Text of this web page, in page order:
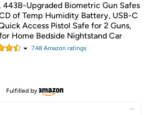
443B-Upgraded Biometric Gun Safes
of Temp Humidity Battery, USB-C
Access Pistol Safe for 2 Guns,
Home Bedside Nightstand Car
748Amazon ratings
Fulfilled by